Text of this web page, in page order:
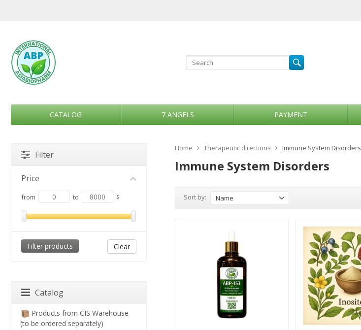
CATALOG 7 ANGELS PAYMENT
Home Therapeutic directions Immune System Disorders
Immune System Disorders
Sort by: Name
Filter
Price
from to $
Clear
Catalog
Products from CIS Warehouse
(to be ordered separately)